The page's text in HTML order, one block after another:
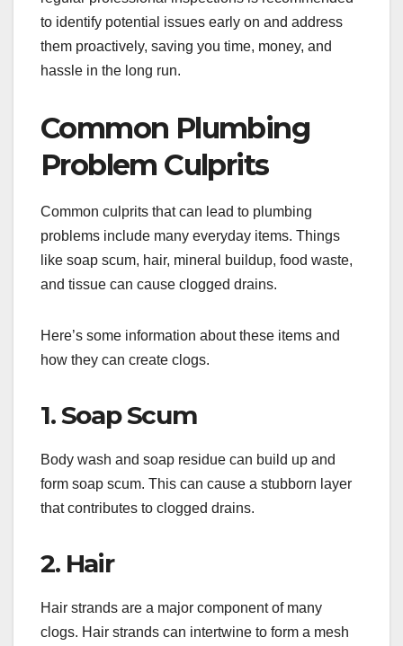
to identify potential issues early on and address
them proactively, saving you time, money, and
hassle in the long run.
Common Plumbing
Problem Culprits
Common culprits that can lead to plumbing
problems include many everyday items. Things
like soap scum, hair, mineral buildup, food waste,
and tissue can cause clogged drains.
Here’s some information about these items and
how they can create clogs.
1. Soap Scum
Body wash and soap residue can build up and
form soap scum. This can cause a stubborn layer
that contributes to clogged drains.
2. Hair
Hair strands are a major component of many
clogs. Hair strands can intertwine to form a mesh